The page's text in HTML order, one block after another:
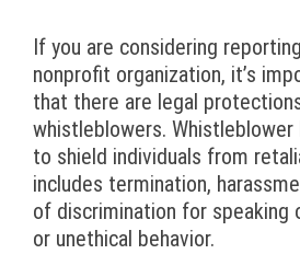
If you are considering
nonprofit organization, it’s
that there are legal
whistleblowers. Whistleblower
to shield individuals from
includes termination,
of discrimination for speaking
or unethical behavior.